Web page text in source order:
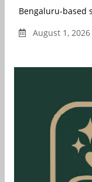
Bengaluru-based
August 1,